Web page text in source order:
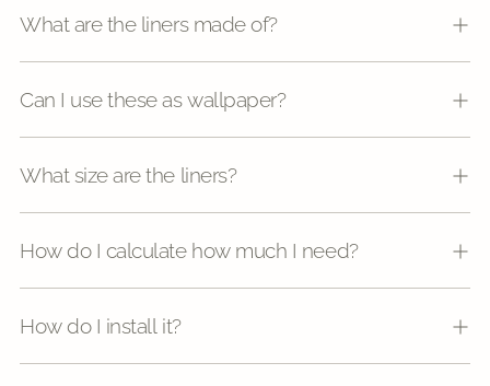
What are the liners made of?
Can I use these as wallpaper?
What size are the liners?
How do I calculate how much I need?
How do I install it?